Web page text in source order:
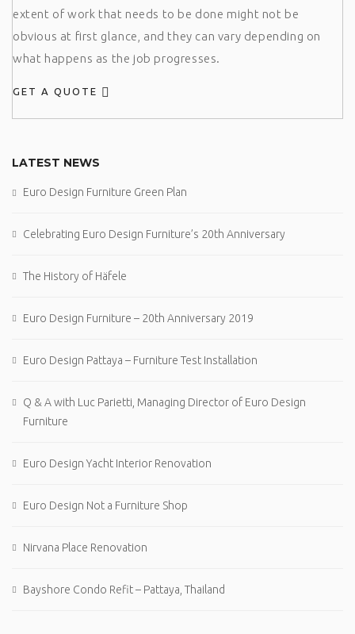
extent of work that needs to be done might not be
obvious at first glance, and they can vary depending on
what happens as the job progresses.
GET A QUOTE
LATEST NEWS
Euro Design Furniture Green Plan
Celebrating Euro Design Furniture’s 20th Anniversary
The History of Häfele
Euro Design Furniture – 20th Anniversary 2019
Euro Design Pattaya – Furniture Test Installation
Q & A with Luc Parietti, Managing Director of Euro Design
Furniture
Euro Design Yacht Interior Renovation
Euro Design Not a Furniture Shop
Nirvana Place Renovation
Bayshore Condo Refit – Pattaya, Thailand